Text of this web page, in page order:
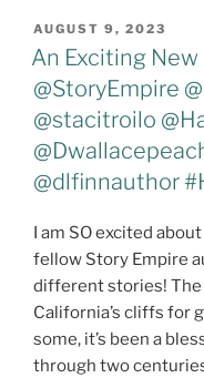
–
#New
POSTED
ON
AUGUST 9, 2023
An Exciting
@StoryEmpire
@stacitroilo
@dlfinnauthor
I am SO excited
fellow Story Empire
different stories! The
California’s cliffs for
some, it’s been a
through two